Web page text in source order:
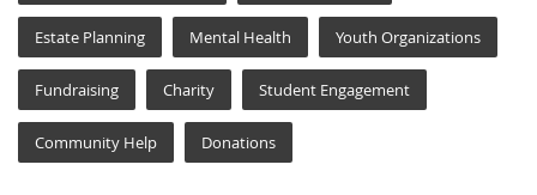
Estate Planning Mental Health Youth Organizations
Fundraising Charity Student Engagement
Community Help Donations